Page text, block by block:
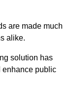
are made much
alike.
solution has
enhance public